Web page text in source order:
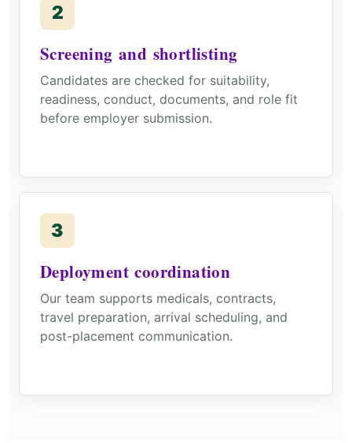
2
Screening and shortlisting
Candidates are checked for suitability,
readiness, conduct, documents, and role fit
before employer submission.
3
Deployment coordination
Our team supports medicals, contracts,
travel preparation, arrival scheduling, and
post-placement communication.